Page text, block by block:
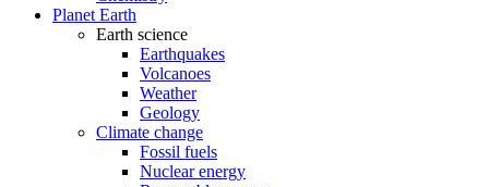
Planet Earth
Earth science
Earthquakes
Volcanoes
Weather
Geology
Climate change
Fossil fuels
Nuclear energy